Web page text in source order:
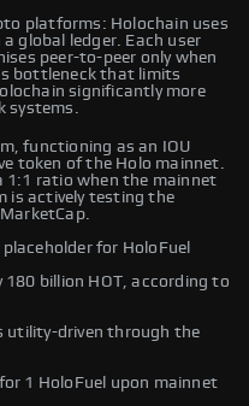
platforms: Holochain uses
global ledger. Each user
peer-to-peer only when
bottleneck that limits
significantly more
systems.
functioning as an IOU
token of the Holo mainnet.
1:1 ratio when the mainnet
is actively testing the
for HoloFuel
billion HOT, according to
utility-driven through the
1 HoloFuel upon mainnet